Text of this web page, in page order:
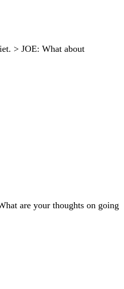
> JOE: What about
are your thoughts on going